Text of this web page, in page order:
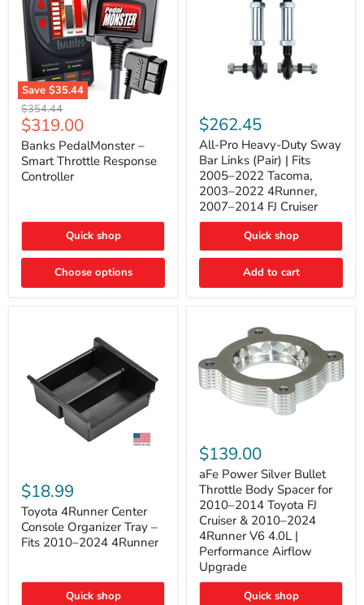
Save $35.44
Banks
PedalMonster
–
Smart
Throttle
Response
Controller
Original
price
$354.44
Current
price
$319.00
Banks PedalMonster –
Smart Throttle Response
Controller
Quick shop
Choose options
Pro
Heavy-
Duty
Sway
Bar
Links
(Pair)
Fits
2022
Tacoma,
2022
Cruiser
$262.45
All-Pro Heavy-Duty Sway
Bar Links (Pair) | Fits
2005–2022 Tacoma,
2003–2022 4Runner,
2007–2014 FJ Cruiser
Quick shop
Add to cart
4Runner
Center
Console
Organizer
Tray
–
2024
$18.99
Toyota 4Runner Center
Console Organizer Tray –
Fits 2010–2024 4Runner
Quick shop
Power
Silver
Bullet
Throttle
Body
Spacer
for
2010–
2014
Toyota
FJ
$139.00
aFe Power Silver Bullet
Throttle Body Spacer for
2010–2014 Toyota FJ
Cruiser & 2010–2024
4Runner V6 4.0L |
Performance Airflow
Upgrade
Quick shop